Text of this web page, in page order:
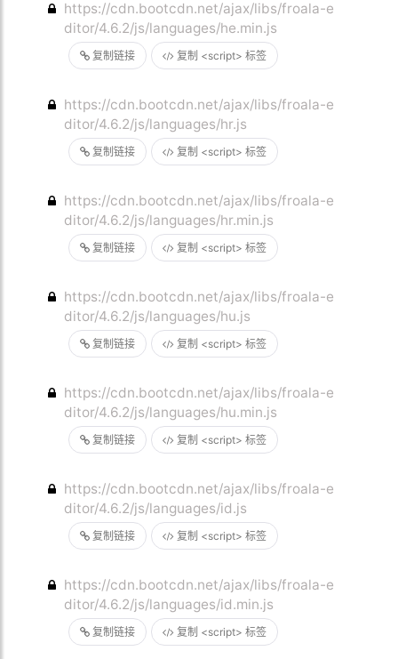
复制链接 复制 <script> 标签
https://cdn.bootcdn.net/ajax/libs/froala-e
ditor/4.6.2/js/languages/he.min.js
复制链接 复制 <script> 标签
https://cdn.bootcdn.net/ajax/libs/froala-e
ditor/4.6.2/js/languages/hr.js
复制链接 复制 <script> 标签
https://cdn.bootcdn.net/ajax/libs/froala-e
ditor/4.6.2/js/languages/hr.min.js
复制链接 复制 <script> 标签
https://cdn.bootcdn.net/ajax/libs/froala-e
ditor/4.6.2/js/languages/hu.js
复制链接 复制 <script> 标签
https://cdn.bootcdn.net/ajax/libs/froala-e
ditor/4.6.2/js/languages/hu.min.js
复制链接 复制 <script> 标签
https://cdn.bootcdn.net/ajax/libs/froala-e
ditor/4.6.2/js/languages/id.js
复制链接 复制 <script> 标签
https://cdn.bootcdn.net/ajax/libs/froala-e
ditor/4.6.2/js/languages/id.min.js